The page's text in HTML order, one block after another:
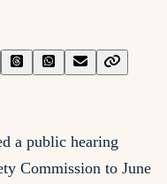
a public hearing
Commission to June